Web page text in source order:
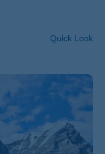
Quick Look